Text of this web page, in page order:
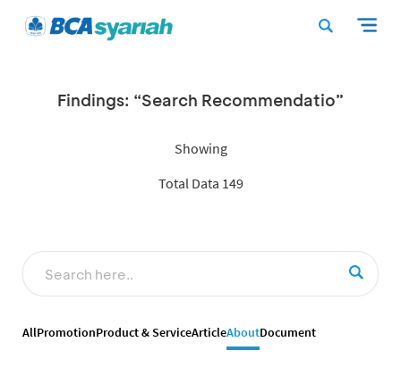
Findings: “Search Recommendatio”
Showing
Total Data 149
AllPromotionProduct & ServiceArticleAboutDocument